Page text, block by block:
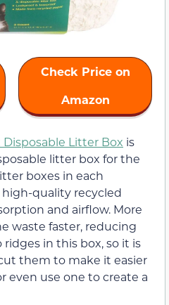
Check Price on
Amazon
Disposable Litter Box is
litter box for the
boxes in each
quality recycled
and airflow. More
waste faster, reducing
in this box, so it is
them to make it easier
even use one to create a